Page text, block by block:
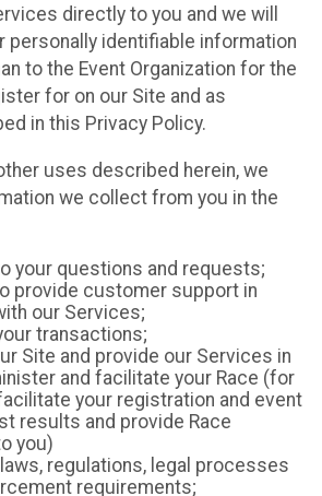
directly to you and we will
personally identifiable information
to the Event Organization for the
for on our Site and as
in this Privacy Policy.
uses described herein, we
we collect from you in the
your questions and requests;
provide customer support in
our Services;
transactions;
Site and provide our Services in
and facilitate your Race (for
your registration and event
results and provide Race
you)
regulations, legal processes
requirements;